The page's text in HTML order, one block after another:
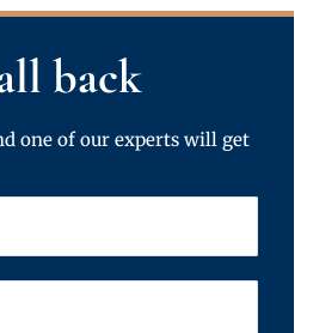
back
one of our experts will get